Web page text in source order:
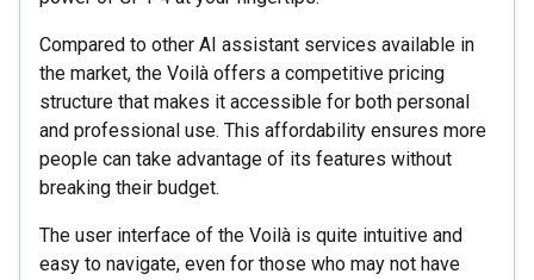
Compared to other AI assistant services available in
the market, the Voilà offers a competitive pricing
structure that makes it accessible for both personal
and professional use. This affordability ensures more
people can take advantage of its features without
breaking their budget.
The user interface of the Voilà is quite intuitive and
easy to navigate, even for those who may not have